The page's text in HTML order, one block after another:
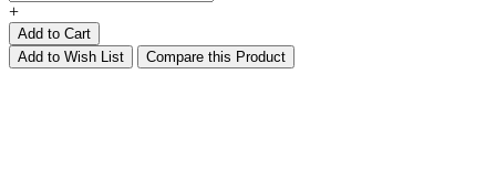
+
Add to Cart
Add to Wish List
Compare this Product